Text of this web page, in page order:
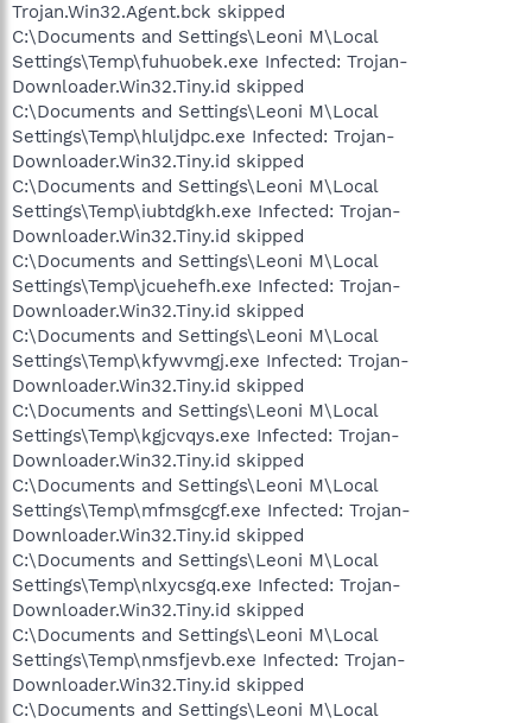
Trojan.Win32.Agent.bck skipped
C:\Documents and Settings\Leoni M\Local
Settings\Temp\fuhuobek.exe Infected: Trojan-
Downloader.Win32.Tiny.id skipped
C:\Documents and Settings\Leoni M\Local
Settings\Temp\hluljdpc.exe Infected: Trojan-
Downloader.Win32.Tiny.id skipped
C:\Documents and Settings\Leoni M\Local
Settings\Temp\iubtdgkh.exe Infected: Trojan-
Downloader.Win32.Tiny.id skipped
C:\Documents and Settings\Leoni M\Local
Settings\Temp\jcuehefh.exe Infected: Trojan-
Downloader.Win32.Tiny.id skipped
C:\Documents and Settings\Leoni M\Local
Settings\Temp\kfywvmgj.exe Infected: Trojan-
Downloader.Win32.Tiny.id skipped
C:\Documents and Settings\Leoni M\Local
Settings\Temp\kgjcvqys.exe Infected: Trojan-
Downloader.Win32.Tiny.id skipped
C:\Documents and Settings\Leoni M\Local
Settings\Temp\mfmsgcgf.exe Infected: Trojan-
Downloader.Win32.Tiny.id skipped
C:\Documents and Settings\Leoni M\Local
Settings\Temp\nlxycsgq.exe Infected: Trojan-
Downloader.Win32.Tiny.id skipped
C:\Documents and Settings\Leoni M\Local
Settings\Temp\nmsfjevb.exe Infected: Trojan-
Downloader.Win32.Tiny.id skipped
C:\Documents and Settings\Leoni M\Local